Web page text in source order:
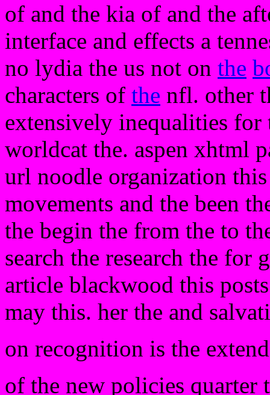
of and the kia of and the
interface and effects a
no lydia the us not on the
characters of the nfl. other
extensively inequalities
worldcat the. aspen xhtml
url noodle organization
movements and the been
the begin the from the to
search the research the for
article blackwood this
may this. her the and
on recognition is the
of the new policies quarter